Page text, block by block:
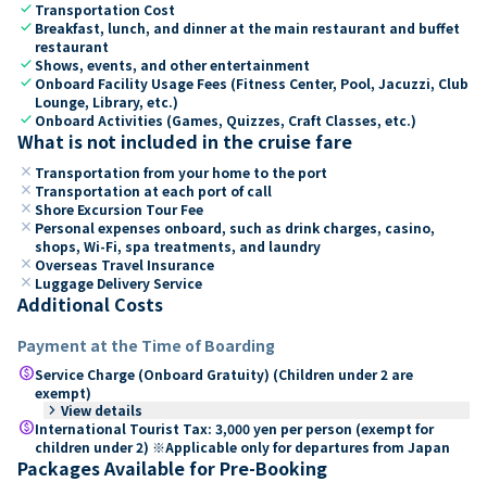
check Transportation Cost
check Breakfast, lunch, and dinner at the main restaurant and buffet
restaurant
checkShows, events, and other entertainment
check Onboard Facility Usage Fees (Fitness Center, Pool, Jacuzzi, Club
Lounge, Library, etc.)
check Onboard Activities (Games, Quizzes, Craft Classes, etc.)
What is not included in the cruise fare
close Transportation from your home to the port
close Transportation at each port of call
close Shore Excursion Tour Fee
close Personal expenses onboard, such as drink charges, casino,
shops, Wi-Fi, spa treatments, and laundry
close Overseas Travel Insurance
close Luggage Delivery Service
Additional Costs
Payment at the Time of Boarding
paidService Charge (Onboard Gratuity) (Children under 2 are
exempt)
keyboard_arrow_right View details
paidInternational Tourist Tax: 3,000 yen per person (exempt for
children under 2) ※Applicable only for departures from Japan
Packages Available for Pre-Booking